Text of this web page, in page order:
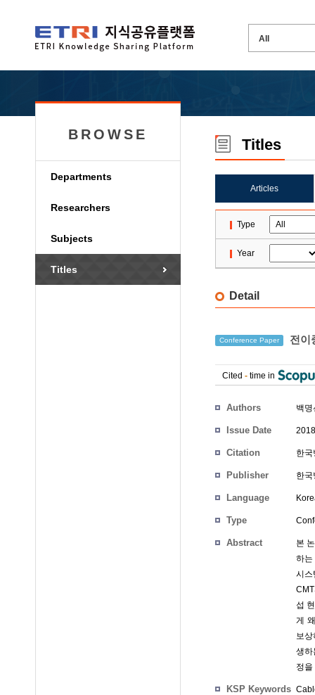
BROWSE
Departments
Researchers
Subjects
Titles
Titles
Articles
Type
Year
Detail
Conference Paper 전이
Cited - time in
Authors 백명
Issue Date
Citation 한
Publisher 한국
Language
Type
Abstract
본
하는
시
섭
게
보
생하
정
KSP Keywords